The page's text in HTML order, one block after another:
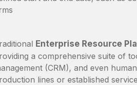
Enterprise Resource
a comprehensive suite of
(CRM), and even
lines or established